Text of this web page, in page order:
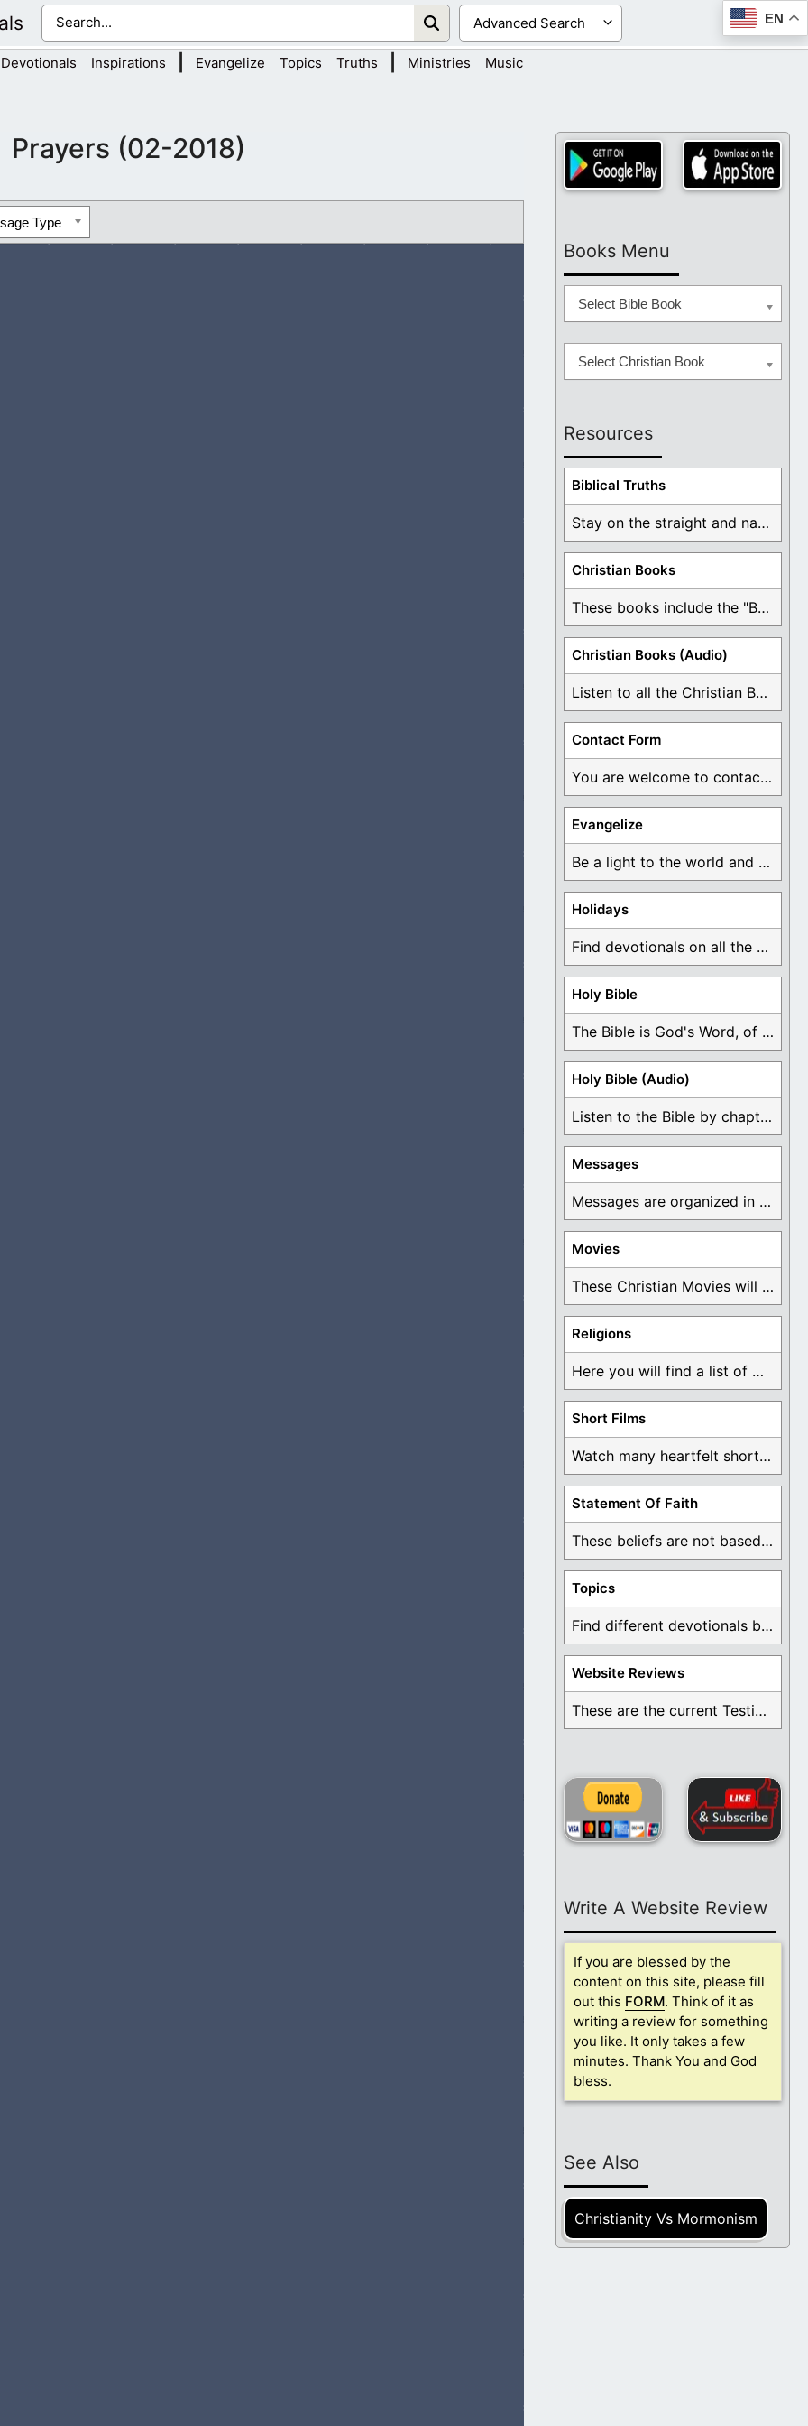
EN
Devotionals Inspirations Evangelize Topics Truths Ministries Music
Prayers (02-2018)
Type
in darkness. I pray for sinners that are struggling to find their way. Will You
You for Your grace. You have surely answered my prayers. I am at peace
know that I can call upon...
will for me, I will do it. Have Your way inside of me. Move me to repent of all
in my life. You have saved me. I am blessed to walk apart from the world and
in...
so good to give You thanks. You are so deserving of honor and praise. I am
call, this day. As You beckon them to come to You, may they have an open
You. Let the...
of the gospel. Your words have given me hope. I now have a light to follow,
my eyes to...
a person to the truth. Seeking only You and Your Word can lead a person to
You can open...
I am forever changed because of Your great love for me. I am so grateful for
but never gave up...
You and to praise Your holy Name. To give Your honor and praise is the least I
a life of sin. Oh how blinded I was. For so many years I thought that I could
how foolish...
faith. I am grateful that You find time to speak to my heart as I read. When I
to Your holy Name. You are holy and righteous. I am honored and blessed
me...
to know You. That more people will experience your great love. May this
May my heart and theirs be conformed...
to Your holy Name. You are holy and righteous. I am honored and blessed
me...
hearts to know You? I know that You will come when we need You most.
care...
your way within me. Come and fill this place with Your presence. I am at peace
You. I can never...
the Spirit. Have a hand in our lives. Move us to do Your mighty works and not
this message to heart. May all our hearts come to know You. I pray that those
will do so...
Books Menu
Select Bible Book
Select Christian Book
Resources
Biblical Truths
Stay on the straight and narrow path that ...
Christian Books
These books include the "Book Of Mormon Contradictions", ...
Christian Books (Audio)
Listen to all the Christian Books for Free ...
Contact Form
You are welcome to contact me about any ...
Evangelize
Be a light to the world and declare ...
Holidays
Find devotionals on all the different holidays like ...
Holy Bible
The Bible is God's Word, of which is ...
Holy Bible (Audio)
Listen to the Bible by chapter or book ...
Messages
Messages are organized in the form of Devotionals, ...
Movies
These Christian Movies will help you come to ...
Religions
Here you will find a list of many ...
Short Films
Watch many heartfelt short films based on God ...
Statement Of Faith
These beliefs are not based on man's own ...
Topics
Find different devotionals by specific topics. Many are ...
Website Reviews
These are the current Testimonials for Daily Christian ...
Write A Website Review
If you are blessed by the
content on this site, please fill
out this FORM. Think of it as
writing a review for something
you like. It only takes a few
minutes. Thank You and God
bless.
See Also
Christianity Vs Mormonism